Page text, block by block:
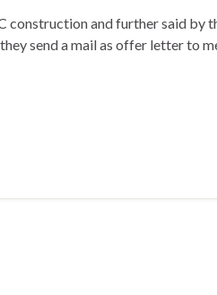
construction and further said by
send a mail as offer letter to